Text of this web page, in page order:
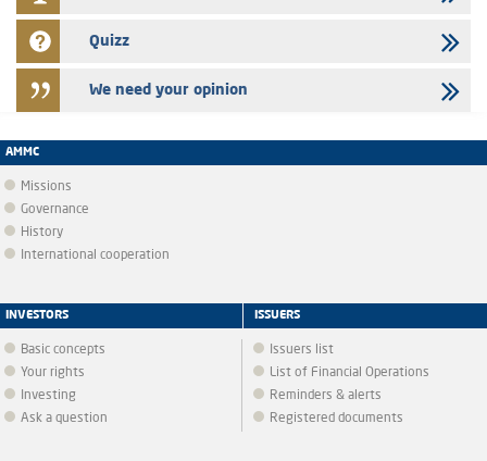
Quizz
We need your opinion
AMMC
Missions
Governance
History
International cooperation
INVESTORS
Basic concepts
Your rights
Investing
Ask a question
ISSUERS
Issuers list
List of Financial Operations
Reminders & alerts
Registered documents